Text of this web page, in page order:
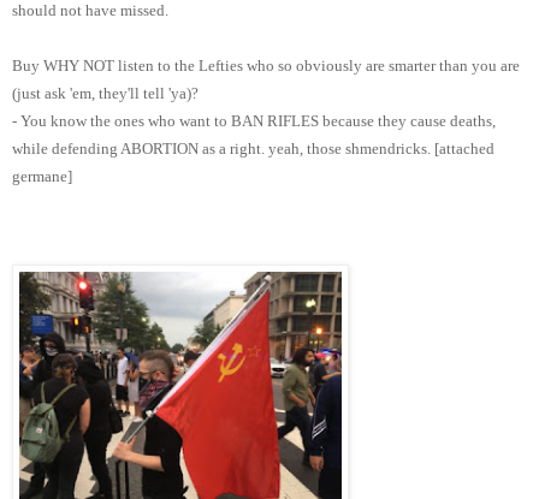
should not have missed.
Buy WHY NOT listen to the Lefties who so obviously are smarter than you are
(just ask 'em, they'll tell 'ya)?
- You know the ones who want to BAN RIFLES because they cause deaths,
while defending ABORTION as a right. yeah, those shmendricks. [attached
germane]